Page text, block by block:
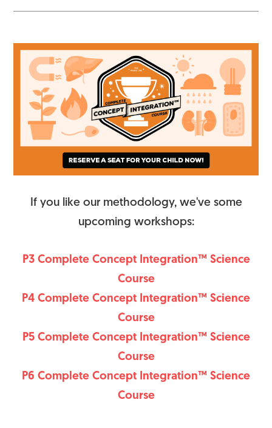
If you like our methodology, we've some
upcoming workshops:
P3 Complete Concept Integration™ Science
Course
P4 Complete Concept Integration™ Science
Course
P5 Complete Concept Integration™ Science
Course
P6 Complete Concept Integration™ Science
Course